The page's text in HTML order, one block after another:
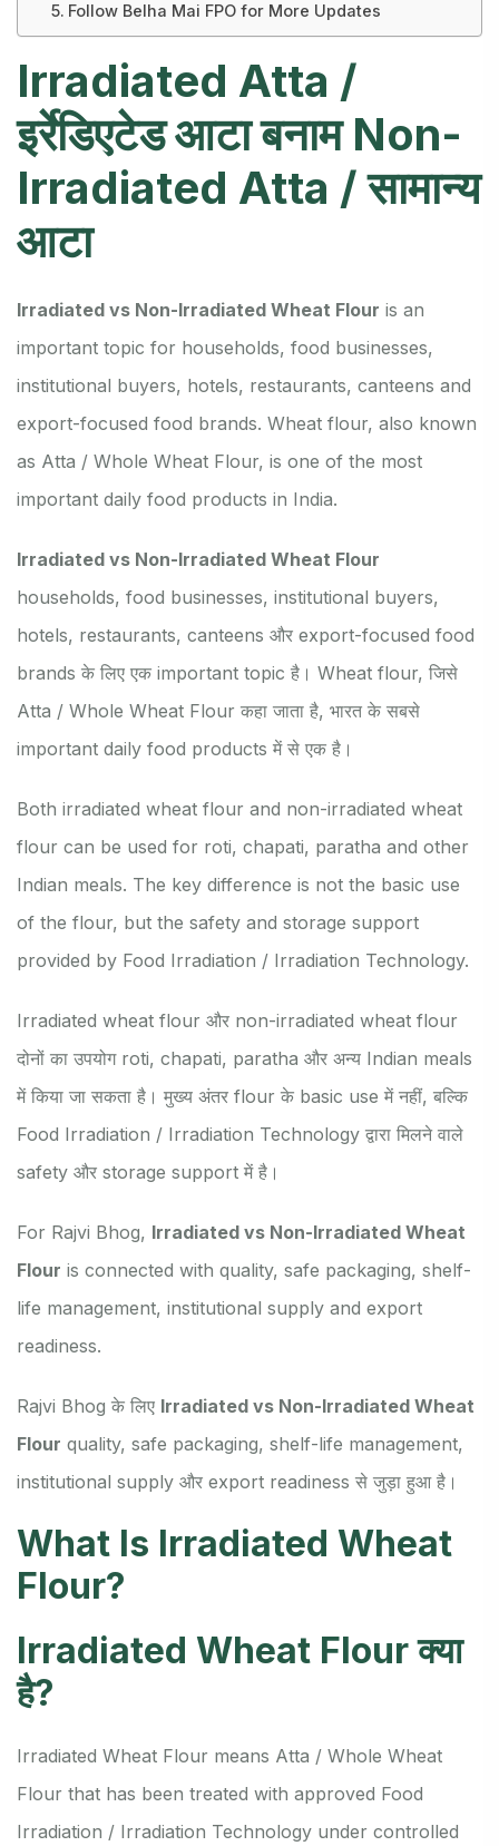
Follow Belha Mai FPO for More Updates
Irradiated Atta /
इर्रेडिएटेड आटा बनाम Non-
Irradiated Atta / सामान्य
आटा
Irradiated vs Non-Irradiated Wheat Flour is an
important topic for households, food businesses,
institutional buyers, hotels, restaurants, canteens and
export-focused food brands. Wheat flour, also known
as Atta / Whole Wheat Flour, is one of the most
important daily food products in India.
Irradiated vs Non-Irradiated Wheat Flour
households, food businesses, institutional buyers,
hotels, restaurants, canteens और export-focused food
brands के लिए एक important topic है। Wheat flour, जिसे
Atta / Whole Wheat Flour कहा जाता है, भारत के सबसे
important daily food products में से एक है।
Both irradiated wheat flour and non-irradiated wheat
flour can be used for roti, chapati, paratha and other
Indian meals. The key difference is not the basic use
of the flour, but the safety and storage support
provided by Food Irradiation / Irradiation Technology.
Irradiated wheat flour और non-irradiated wheat flour
दोनों का उपयोग roti, chapati, paratha और अन्य Indian meals
में किया जा सकता है। मुख्य अंतर flour के basic use में नहीं, बल्कि
Food Irradiation / Irradiation Technology द्वारा मिलने वाले
safety और storage support में है।
For Rajvi Bhog, Irradiated vs Non-Irradiated Wheat
Flour is connected with quality, safe packaging, shelf-
life management, institutional supply and export
readiness.
Rajvi Bhog के लिए Irradiated vs Non-Irradiated Wheat
Flour quality, safe packaging, shelf-life management,
institutional supply और export readiness से जुड़ा हुआ है।
What Is Irradiated Wheat
Flour?
Irradiated Wheat Flour क्या
है?
Irradiated Wheat Flour means Atta / Whole Wheat
Flour that has been treated with approved Food
Irradiation / Irradiation Technology under controlled